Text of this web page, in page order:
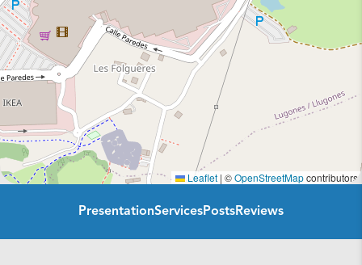
Leaflet | ©OpenStreetMapcontributors
PresentationServicesPostsReviews